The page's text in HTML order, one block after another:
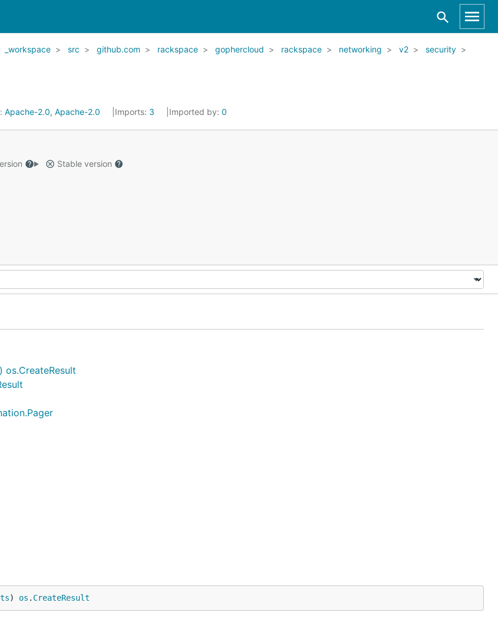
_workspace src github.com rackspace gophercloud rackspace networking v2
security
Apache-2.0, Apache-2.0 Imports: 3 Imported by: 0
Stable version
) os . CreateResult